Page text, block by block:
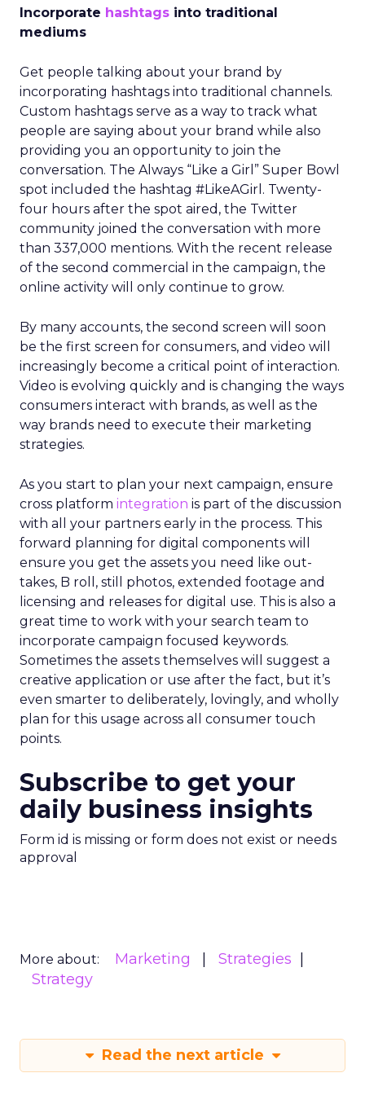
Incorporate hashtags into traditional
mediums
Get people talking about your brand by
incorporating hashtags into traditional channels.
Custom hashtags serve as a way to track what
people are saying about your brand while also
providing you an opportunity to join the
conversation. The Always “Like a Girl” Super Bowl
spot included the hashtag #LikeAGirl. Twenty-
four hours after the spot aired, the Twitter
community joined the conversation with more
than 337,000 mentions. With the recent release
of the second commercial in the campaign, the
online activity will only continue to grow.
By many accounts, the second screen will soon
be the first screen for consumers, and video will
increasingly become a critical point of interaction.
Video is evolving quickly and is changing the ways
consumers interact with brands, as well as the
way brands need to execute their marketing
strategies.
As you start to plan your next campaign, ensure
cross platform integration is part of the discussion
with all your partners early in the process. This
forward planning for digital components will
ensure you get the assets you need like out-
takes, B roll, still photos, extended footage and
licensing and releases for digital use. This is also a
great time to work with your search team to
incorporate campaign focused keywords.
Sometimes the assets themselves will suggest a
creative application or use after the fact, but it’s
even smarter to deliberately, lovingly, and wholly
plan for this usage across all consumer touch
points.
Subscribe to get your
daily business insights
Form id is missing or form does not exist or needs
approval
More about: Marketing
Strategies
Strategy
Read the next article